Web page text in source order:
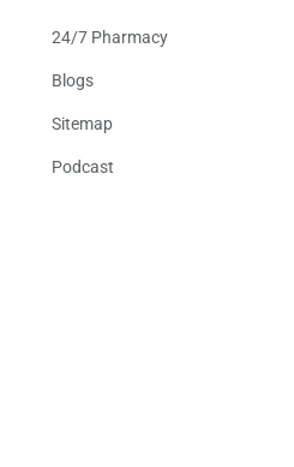
24/7 Pharmacy
Blogs
Sitemap
Podcast